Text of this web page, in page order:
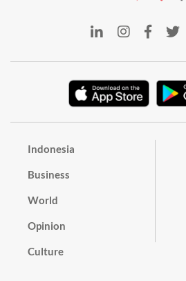
Indonesia
Business
World
Opinion
Culture